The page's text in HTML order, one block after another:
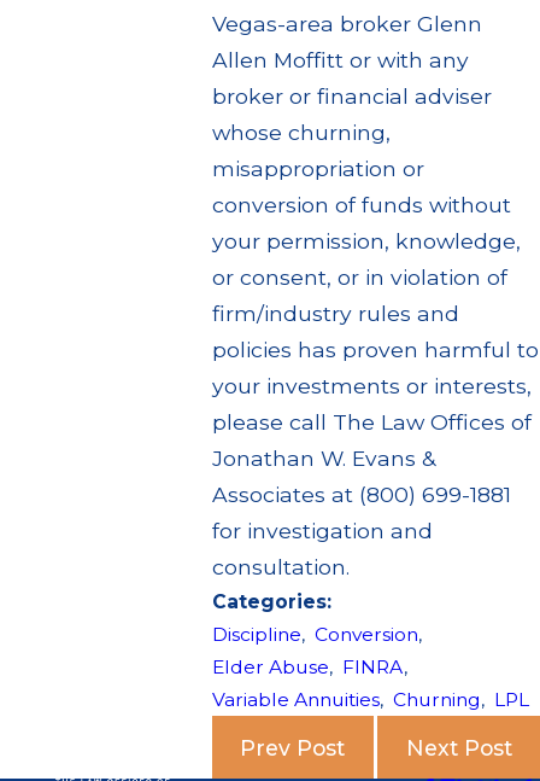
Vegas-area broker Glenn
Allen Moffitt or with any
broker or financial adviser
whose churning,
misappropriation or
conversion of funds without
your permission, knowledge,
or consent, or in violation of
firm/industry rules and
policies has proven harmful to
your investments or interests,
please call The Law Offices of
Jonathan W. Evans &
Associates at (800) 699-1881
for investigation and
consultation.
Categories:
Discipline, Conversion,
Elder Abuse, FINRA,
Variable Annuities, Churning, LPL
Prev Post Next Post